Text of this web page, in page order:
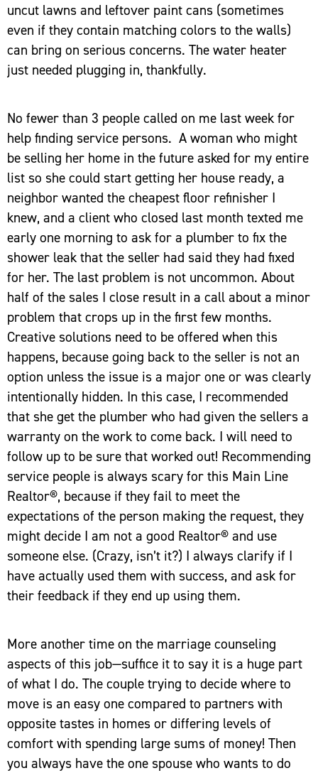
uncut lawns and leftover paint cans (sometimes
even if they contain matching colors to the walls)
can bring on serious concerns. The water heater
just needed plugging in, thankfully.
No fewer than 3 people called on me last week for
help finding service persons. A woman who might
be selling her home in the future asked for my entire
list so she could start getting her house ready, a
neighbor wanted the cheapest floor refinisher I
knew, and a client who closed last month texted me
early one morning to ask for a plumber to fix the
shower leak that the seller had said they had fixed
for her. The last problem is not uncommon. About
half of the sales I close result in a call about a minor
problem that crops up in the first few months.
Creative solutions need to be offered when this
happens, because going back to the seller is not an
option unless the issue is a major one or was clearly
intentionally hidden. In this case, I recommended
that she get the plumber who had given the sellers a
warranty on the work to come back. I will need to
follow up to be sure that worked out! Recommending
service people is always scary for this Main Line
Realtor®, because if they fail to meet the
expectations of the person making the request, they
might decide I am not a good Realtor® and use
someone else. (Crazy, isn’t it?) I always clarify if I
have actually used them with success, and ask for
their feedback if they end up using them.
More another time on the marriage counseling
aspects of this job—suffice it to say it is a huge part
of what I do. The couple trying to decide where to
move is an easy one compared to partners with
opposite tastes in homes or differing levels of
comfort with spending large sums of money! Then
you always have the one spouse who wants to do